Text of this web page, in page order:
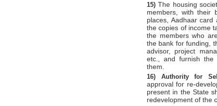
15) The housing
members, with their
places, Aadhaar
the copies of income
the members who
the bank for funding,
advisor, project
etc., and furnish the
them.
16) Authority for
approval for re-
present in the State
redevelopment of the